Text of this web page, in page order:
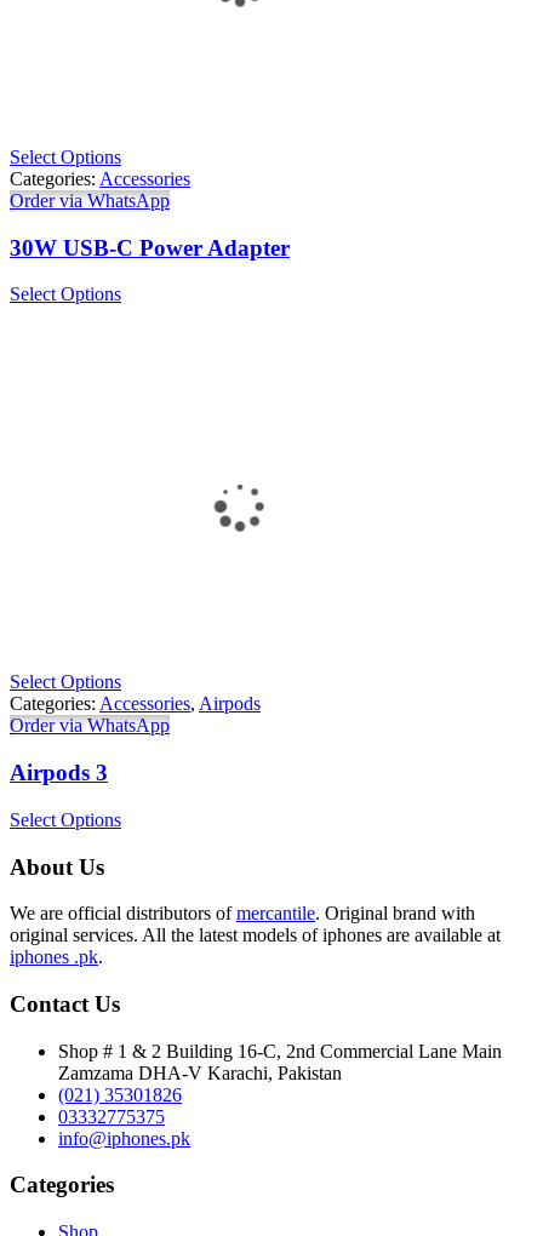
Select Options
Categories: Accessories
Order via WhatsApp
30W USB-C Power Adapter
Select Options
Select Options
Categories: Accessories, Airpods
Order via WhatsApp
Airpods 3
Select Options
About Us
We are official distributors ofmercantile. Original brand with
original services. All the latest models of iphones are available at
iphones .pk.
Contact Us
Shop # 1 & 2 Building 16-C, 2nd Commercial Lane Main
Zamzama DHA-V Karachi, Pakistan
(021) 35301826
03332775375
info@iphones.pk
Categories